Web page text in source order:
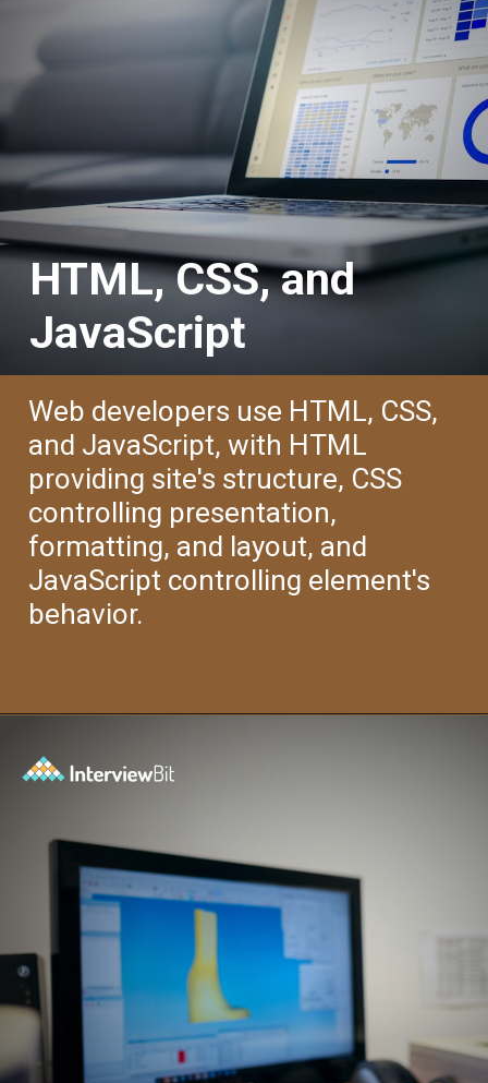
HTML, CSS, and
JavaScript
Web developers use HTML, CSS,
and JavaScript, with HTML
providing site's structure, CSS
controlling presentation,
formatting, and layout, and
JavaScript controlling element's
behavior.